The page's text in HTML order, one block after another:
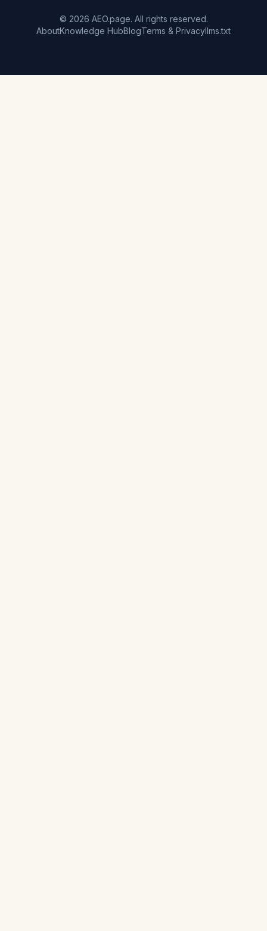
© 2026 AEO.page. All rights reserved.
AboutKnowledge HubBlogTerms & Privacyllms.txt